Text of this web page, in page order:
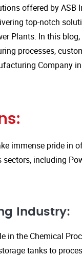
offered by ASB
top-notch
Plants. In this
processes,
Company in
immense pride in
including
Industry:
in the Chemical
tanks to